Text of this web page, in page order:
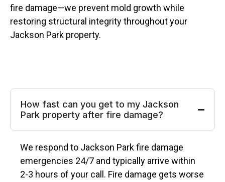
fire damage—we prevent mold growth while
restoring structural integrity throughout your
Jackson Park property.
How fast can you get to my Jackson
Park property after fire damage?
We respond to Jackson Park fire damage
emergencies 24/7 and typically arrive within
2-3 hours of your call. Fire damage gets worse